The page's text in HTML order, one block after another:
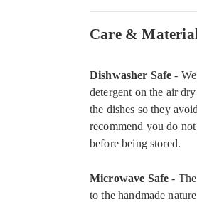
Care &
Dishwasher Safe -
detergent on the air
the dishes so they
recommend you do
before being stored.
Microwave Safe -
to the handmade